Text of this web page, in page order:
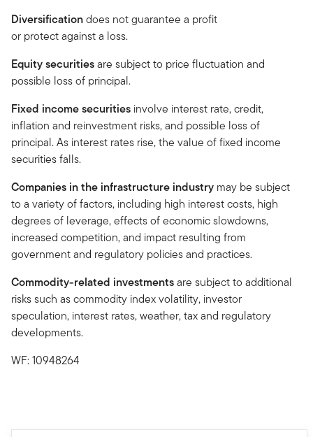
Diversificationdoes not guarantee a profit
or protect against a loss.
Equity securitiesare subject to price fluctuation and
possible loss of principal.
Fixed income securities involve interest rate, credit,
inflation and reinvestment risks, and possible loss of
principal. As interest rates rise, the value of fixed income
securities falls.
Companies in the infrastructure industry may be subject
to a variety of factors, including high interest costs, high
degrees of leverage, effects of economic slowdowns,
increased competition, and impact resulting from
government and regulatory policies and practices.
Commodity-related investmentsare subject to additional
risks such as commodity index volatility, investor
speculation, interest rates, weather, tax and regulatory
developments.
WF: 10948264